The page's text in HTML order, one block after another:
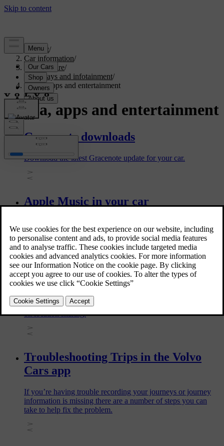
Support/
Car information/
Car software/
Displays and infotainment/
Media, apps and entertainment
Media, apps and entertainment
Gracenote downloads
Download the latest Gracenote update for your car.
Apple Music in your car
and live radio in your car.
Setting up Trips for your car
Trips automatically logs all journeys made with your car. To
start logging journeys, you first need to enable Trips and turn
on location sharing.
Troubleshooting Trips in the Volvo
Cars app
If you’re having trouble recording your journeys or journey
information is missing there are a number of steps you can
take to help fix the problem.